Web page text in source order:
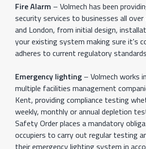
Fire Alarm – Volmech has been
security services to businesses all
and London, from initial design,
your existing system making sure it's
adheres to current regulatory
Emergency lighting – Volmech works
multiple facilities management
Kent, providing compliance testing
weekly, monthly or annual depletion
Safety Order places a mandatory
occupiers to carry out regular testing
their emergency lighting system in